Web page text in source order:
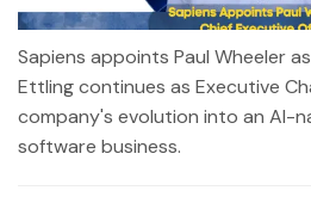
Sapiens appoints Paul Wheeler
Ettling continues as Executive
company's evolution into an AI-
software business.